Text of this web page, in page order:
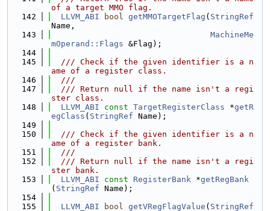
of a target MMO flag.
  142
LLVM_ABI bool getMMOTargetFlag ( StringRef
Name,
  143
MachineMe
mOperand::Flags &Flag);
  144
  145
  /// Check if the given identifier is a n
ame of a register class.
  146
  ///
  147
  /// Return null if the name isn't a regi
ster class.
  148
LLVM_ABI const TargetRegisterClass *getR
egClass ( StringRef Name);
  149
  150
  /// Check if the given identifier is a n
ame of a register bank.
  151
  ///
  152
  /// Return null if the name isn't a regi
ster bank.
  153
LLVM_ABI const RegisterBank *getRegBank
( StringRef Name);
  154
  155
LLVM_ABI bool getVRegFlagValue ( StringRef